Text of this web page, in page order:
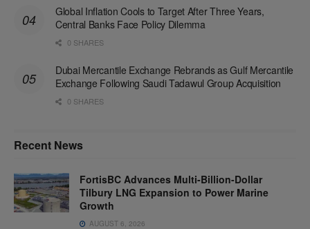
Global Inflation Cools to Target After Three Years,
Central Banks Face Policy Dilemma
0 SHARES
Dubai Mercantile Exchange Rebrands as Gulf Mercantile
Exchange Following Saudi Tadawul Group Acquisition
0 SHARES
Recent News
FortisBC Advances Multi-Billion-Dollar
Tilbury LNG Expansion to Power Marine
Growth
AUGUST 6, 2026